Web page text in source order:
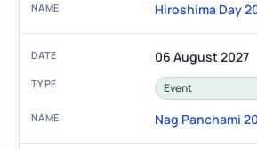
Hiroshima Day
06 August 2027
Event
Nag Panchami